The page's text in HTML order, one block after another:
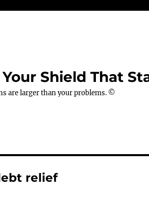
Your Shield That
are larger than your problems. ©
relief